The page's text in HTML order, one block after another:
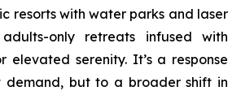
resorts with water parks and laser
only retreats infused with
elevated serenity. It’s a response
demand, but to a broader shift in